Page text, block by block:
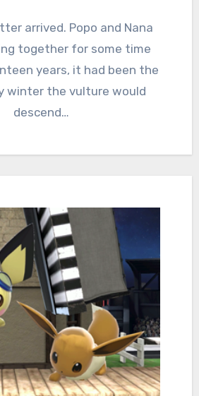
Comments
together for some time
years, it had been the
winter the vulture would
descend…